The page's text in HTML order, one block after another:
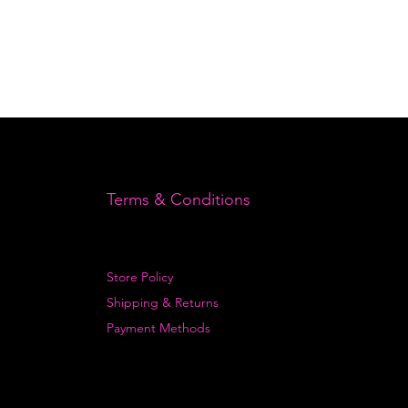
Terms & Conditions
Store Policy
Shipping & Returns
Payment Methods